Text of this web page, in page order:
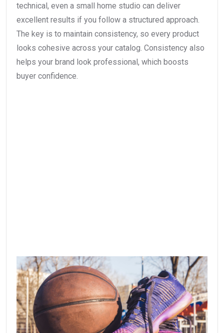
technical, even a small home studio can deliver
excellent results if you follow a structured approach.
The key is to maintain consistency, so every product
looks cohesive across your catalog. Consistency also
helps your brand look professional, which boosts
buyer confidence.